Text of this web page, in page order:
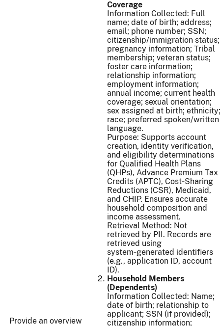
Provide an overview
Coverage
Information Collected: Full
name; date of birth; address;
email; phone number; SSN;
citizenship/immigration status;
pregnancy information; Tribal
membership; veteran status;
foster care information;
relationship information;
employment information;
annual income; current health
coverage; sexual orientation;
sex assigned at birth; ethnicity;
race; preferred spoken/written
language.
Purpose: Supports account
creation, identity verification,
and eligibility determinations
for Qualified Health Plans
(QHPs), Advance Premium Tax
Credits (APTC), Cost‑Sharing
Reductions (CSR), Medicaid,
and CHIP. Ensures accurate
household composition and
income assessment.
Retrieval Method: Not
retrieved by PII. Records are
retrieved using
system‑generated identifiers
(e.g., application ID, account
ID).
Household Members
(Dependents)
Information Collected: Name;
date of birth; relationship to
applicant; SSN (if provided);
citizenship information;